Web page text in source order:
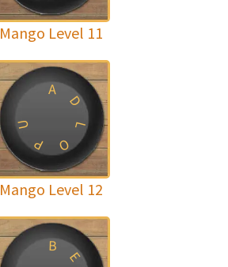
Mango Level 11
A
D
L
O
P
U
Mango Level 12
B
E